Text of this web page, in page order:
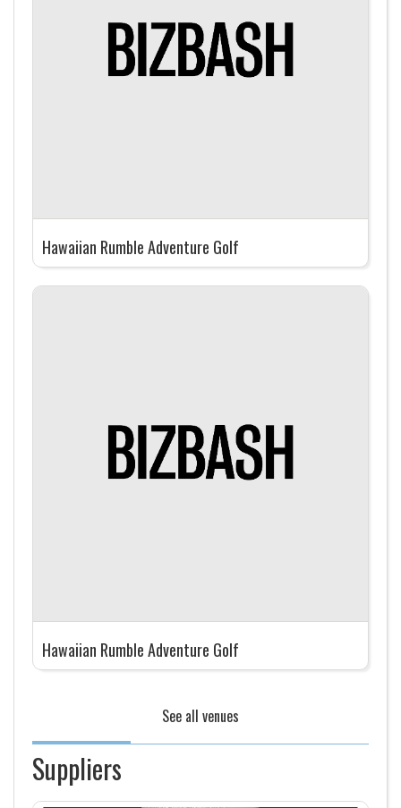
Hawaiian Rumble Adventure Golf
Hawaiian Rumble Adventure Golf
See all venues
Suppliers